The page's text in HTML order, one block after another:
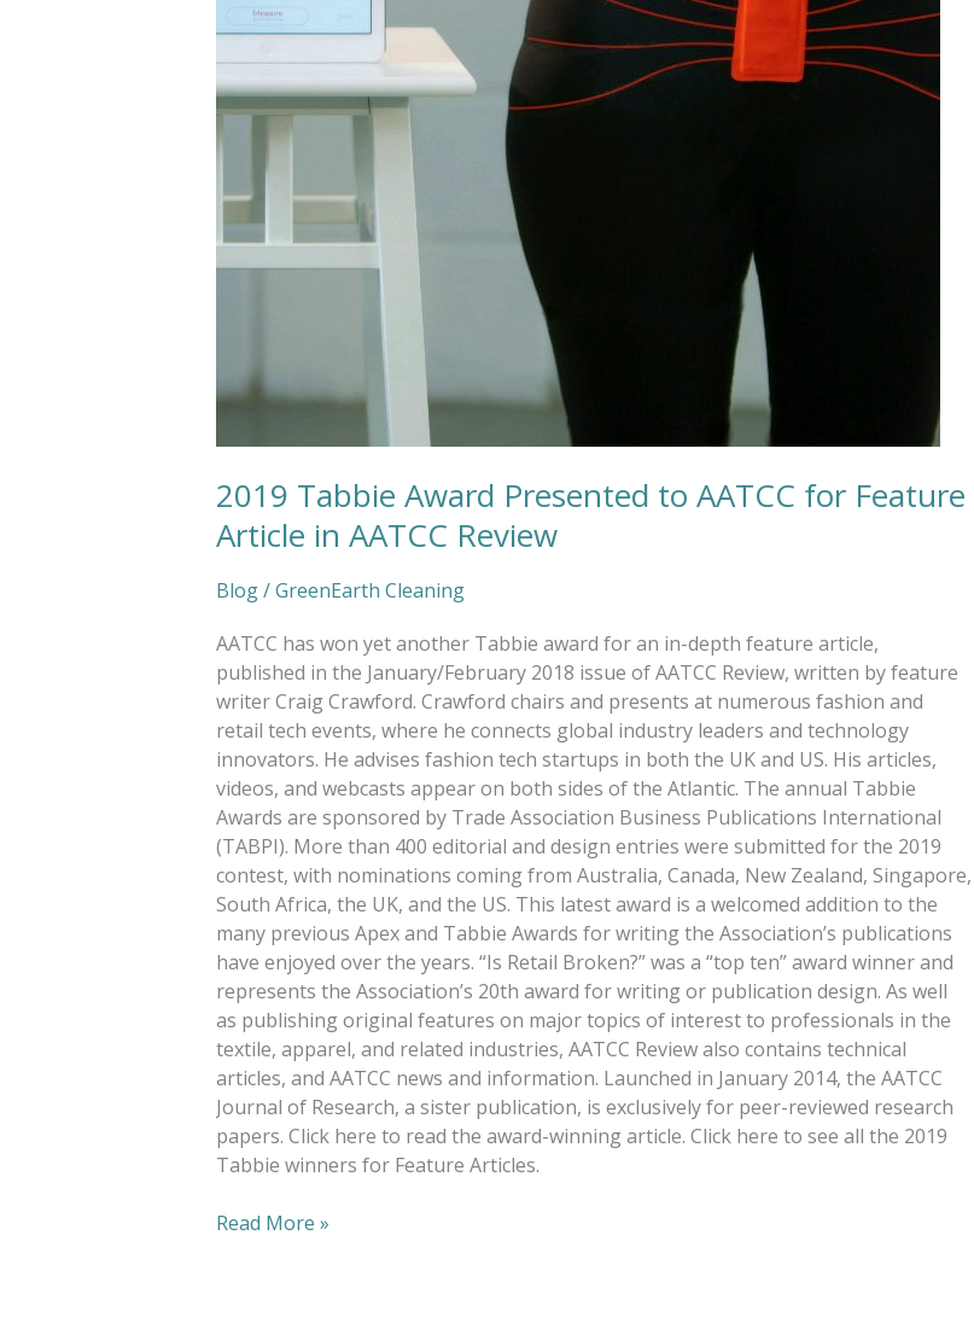
2019 Tabbie Award Presented to AATCC for Feature
Article in AATCC Review
Blog/GreenEarth Cleaning
AATCC has won yet another Tabbie award for an in-depth feature article,
published in the January/February 2018 issue of AATCC Review, written by feature
writer Craig Crawford. Crawford chairs and presents at numerous fashion and
retail tech events, where he connects global industry leaders and technology
innovators. He advises fashion tech startups in both the UK and US. His articles,
videos, and webcasts appear on both sides of the Atlantic. The annual Tabbie
Awards are sponsored by Trade Association Business Publications International
(TABPI). More than 400 editorial and design entries were submitted for the 2019
contest, with nominations coming from Australia, Canada, New Zealand, Singapore,
South Africa, the UK, and the US. This latest award is a welcomed addition to the
many previous Apex and Tabbie Awards for writing the Association’s publications
have enjoyed over the years. “Is Retail Broken?” was a “top ten” award winner and
represents the Association’s 20th award for writing or publication design. As well
as publishing original features on major topics of interest to professionals in the
textile, apparel, and related industries, AATCC Review also contains technical
articles, and AATCC news and information. Launched in January 2014, the AATCC
Journal of Research, a sister publication, is exclusively for peer-reviewed research
papers. Click here to read the award-winning article. Click here to see all the 2019
Tabbie winners for Feature Articles.
AATCC
Read More »